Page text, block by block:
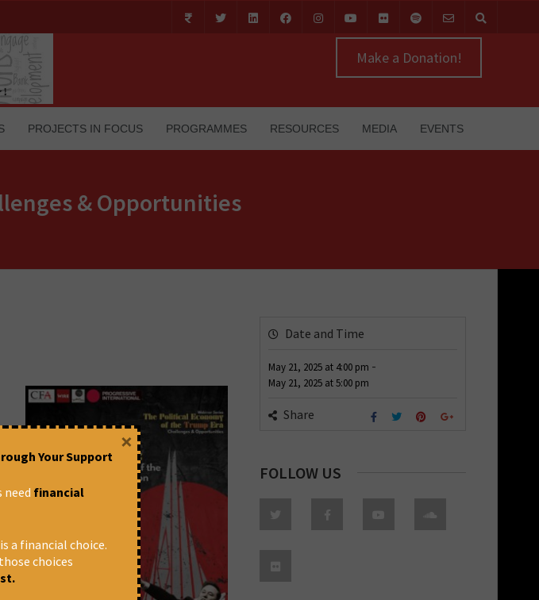
Make a Donation!
PROJECTS IN FOCUS PROGRAMMES RESOURCES MEDIA EVENTS
& Opportunities
Date and Time
May 21, 2025 at 4:00 pm -
May 21, 2025 at5:00 pm
Share
FOLLOW US
Your Support
need financial
a financial choice.
choices
×